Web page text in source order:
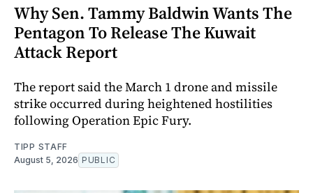
Why Sen. Tammy Baldwin Wants The
Pentagon To Release The Kuwait
Attack Report
The report said the March 1 drone and missile
strike occurred during heightened hostilities
following Operation Epic Fury.
TIPP STAFF
August 5, 2026 PUBLIC